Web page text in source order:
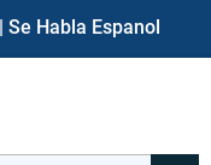
| Se Habla Espanol